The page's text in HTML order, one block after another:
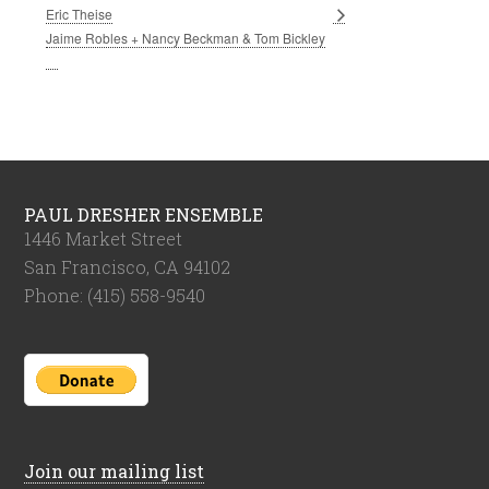
Eric Theise
Jaime Robles + Nancy Beckman & Tom Bickley
PAUL DRESHER ENSEMBLE
1446 Market Street
San Francisco, CA 94102
Phone: (415) 558-9540
Join our mailing list